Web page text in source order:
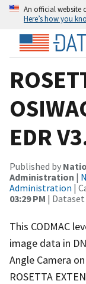
An official website
Here’s how you
EDR
Published by
Administration |
Administration |
03:29 PM |
This CODMAC
image data in
Angle Camera
ROSETTA